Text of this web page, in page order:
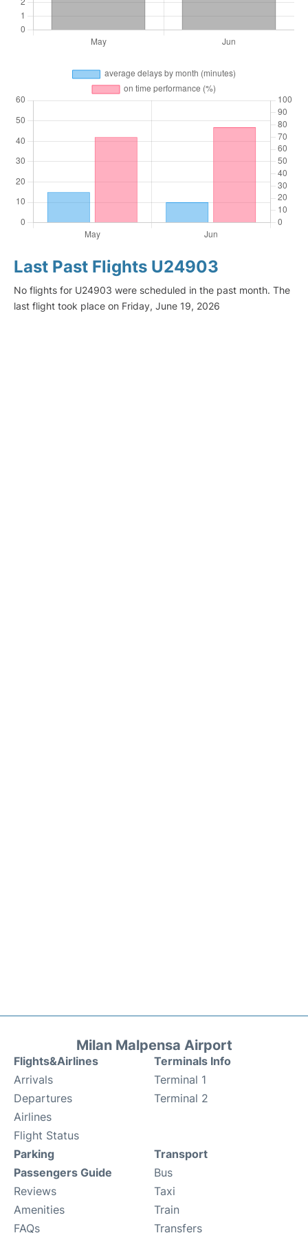
Last Past Flights U24903
No flights for U24903 were scheduled in the past month. The
last flight took place on Friday, June 19, 2026
Milan Malpensa Airport
Flights&Airlines
Arrivals
Departures
Airlines
Flight Status
Terminals Info
Terminal 1
Terminal 2
Parking
Passengers Guide
Reviews
Amenities
FAQs
Transport
Bus
Taxi
Train
Transfers